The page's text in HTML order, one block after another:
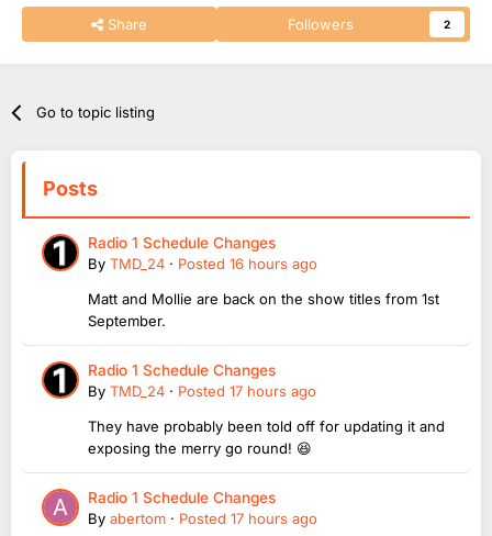
Share Followers 2
Go to topic listing
Posts
Radio 1 Schedule Changes
By TMD_24 · Posted 16 hours ago
Matt and Mollie are back on the show titles from 1st
September.
Radio 1 Schedule Changes
By TMD_24 · Posted 17 hours ago
They have probably been told off for updating it and
exposing the merry go round! 😆
Radio 1 Schedule Changes
By abertom · Posted 17 hours ago